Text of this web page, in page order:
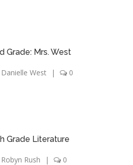
Grade: Mrs. West
Danielle West | 0
Grade Literature
Robyn Rush | 0